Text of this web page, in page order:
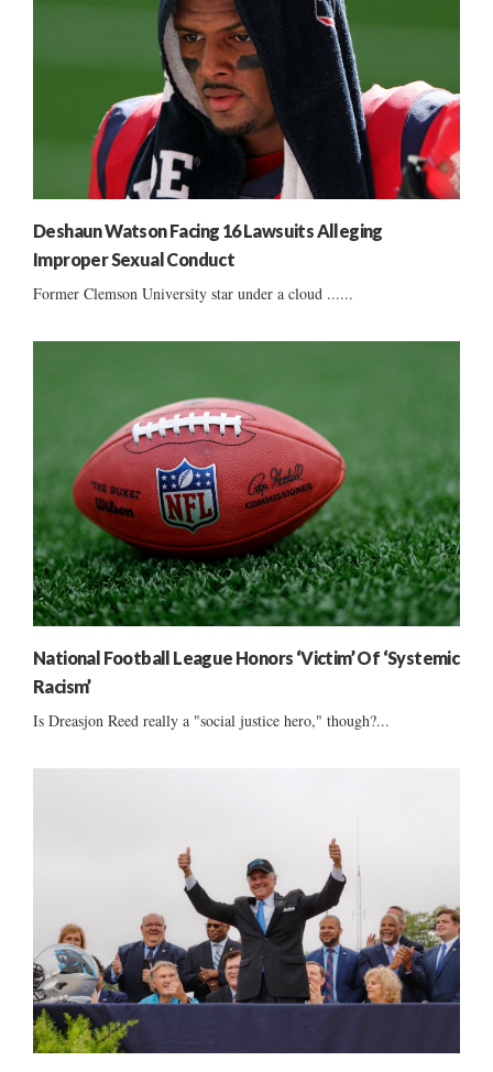
Deshaun Watson Facing 16 Lawsuits Alleging
Improper Sexual Conduct
Former Clemson University star under a cloud ......
National Football League Honors ‘Victim’ Of ‘Systemic
Racism’
Is Dreasjon Reed really a "social justice hero," though?...